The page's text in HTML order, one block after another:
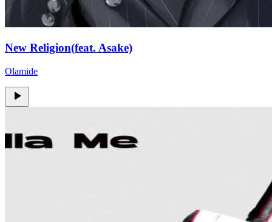
New Religion(feat. Asake)
Olamide